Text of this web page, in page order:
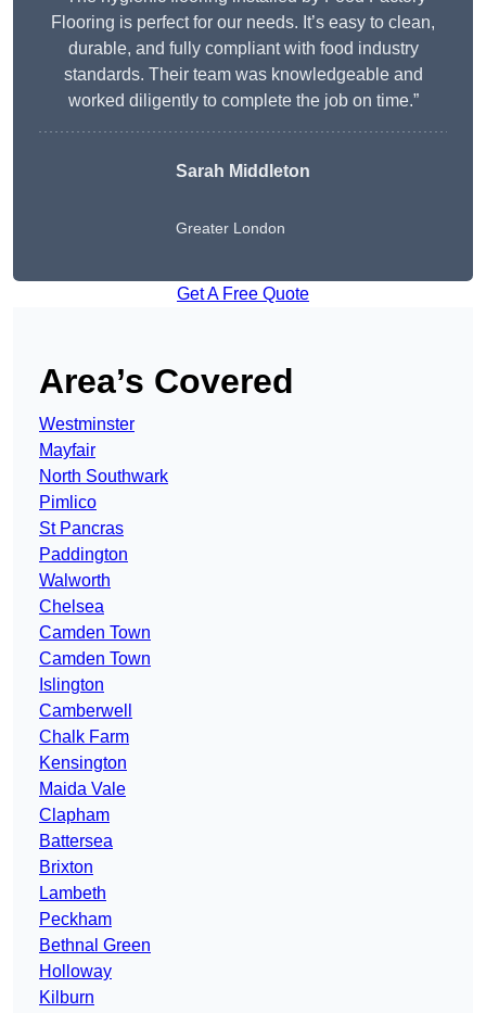
Flooring is perfect for our needs. It’s easy to clean,
durable, and fully compliant with food industry
standards. Their team was knowledgeable and
worked diligently to complete the job on time.”
Sarah Middleton
Greater London
Get A Free Quote
Area’s Covered
Westminster
Mayfair
North Southwark
Pimlico
St Pancras
Paddington
Walworth
Chelsea
Camden Town
Camden Town
Islington
Camberwell
Chalk Farm
Kensington
Maida Vale
Clapham
Battersea
Brixton
Lambeth
Peckham
Bethnal Green
Holloway
Kilburn